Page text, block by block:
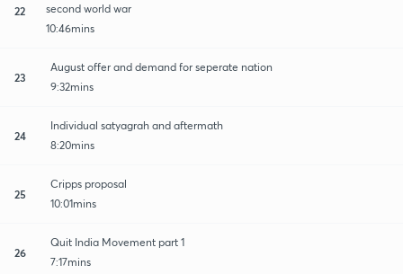
22
second world war
10:46mins
23
August offer and demand for seperate nation
9:32mins
24
Individual satyagrah and aftermath
8:20mins
25
Cripps proposal
10:01mins
26
Quit India Movement part 1
7:17mins